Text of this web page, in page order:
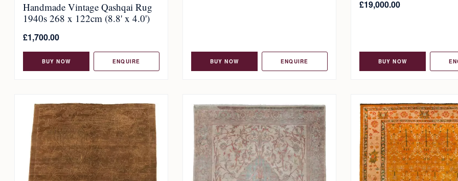
Handmade Vintage Qashqai Rug
1940s 268 x 122cm (8.8' x 4.0')
£1,700.00
BUY NOW ENQUIRE BUY NOW ENQUIRE
£19,000.00
BUY NOW